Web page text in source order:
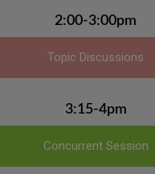
2:00-3:00pm
Topic Discussions
3:15-4pm
Concurrent Session